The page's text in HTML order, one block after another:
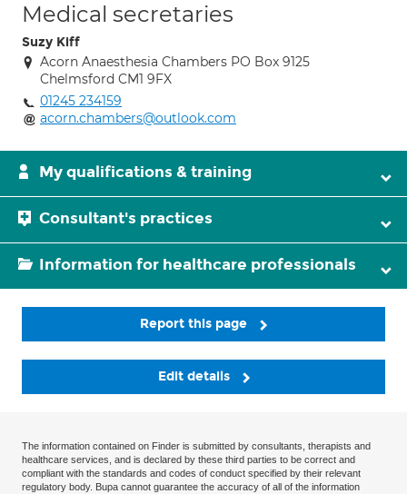
Medical secretaries
Suzy Kiff
Acorn Anaesthesia Chambers PO Box 9125
Chelmsford CM1 9FX
01245 234159
acorn.chambers@outlook.com
My qualifications & training
Consultant's practices
Information for healthcare professionals
Report this page
Edit details
The information contained on Finder is submitted by consultants, therapists and
healthcare services, and is declared by these third parties to be correct and
compliant with the standards and codes of conduct specified by their relevant
regulatory body. Bupa cannot guarantee the accuracy of all of the information